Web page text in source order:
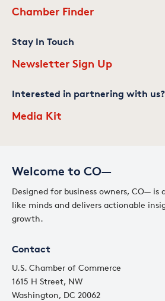
Welcome to CO—
Designed for business owners, CO—
like minds and delivers actionable
growth.
Contact
U.S. Chamber of Commerce
1615 H Street, NW
Washington, DC 20062
Chamber Finder
Stay In Touch
Newsletter Sign Up
Interested in partnering with us?
Media Kit